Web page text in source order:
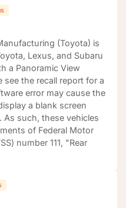
(Toyota) is
Lexus, and Subaru
a Panoramic View
see the recall report for a
error may cause the
a blank screen
As such, these vehicles
of Federal Motor
number 111, "Rear